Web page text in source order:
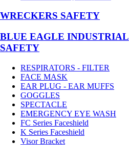
WRECKERS SAFETY
BLUE EAGLE INDUSTRIAL
SAFETY
RESPIRATORS - FILTER
FACE MASK
EAR PLUG - EAR MUFFS
GOGGLES
SPECTACLE
EMERGENCY EYE WASH
FC Series Faceshield
K Series Faceshield
Visor Bracket